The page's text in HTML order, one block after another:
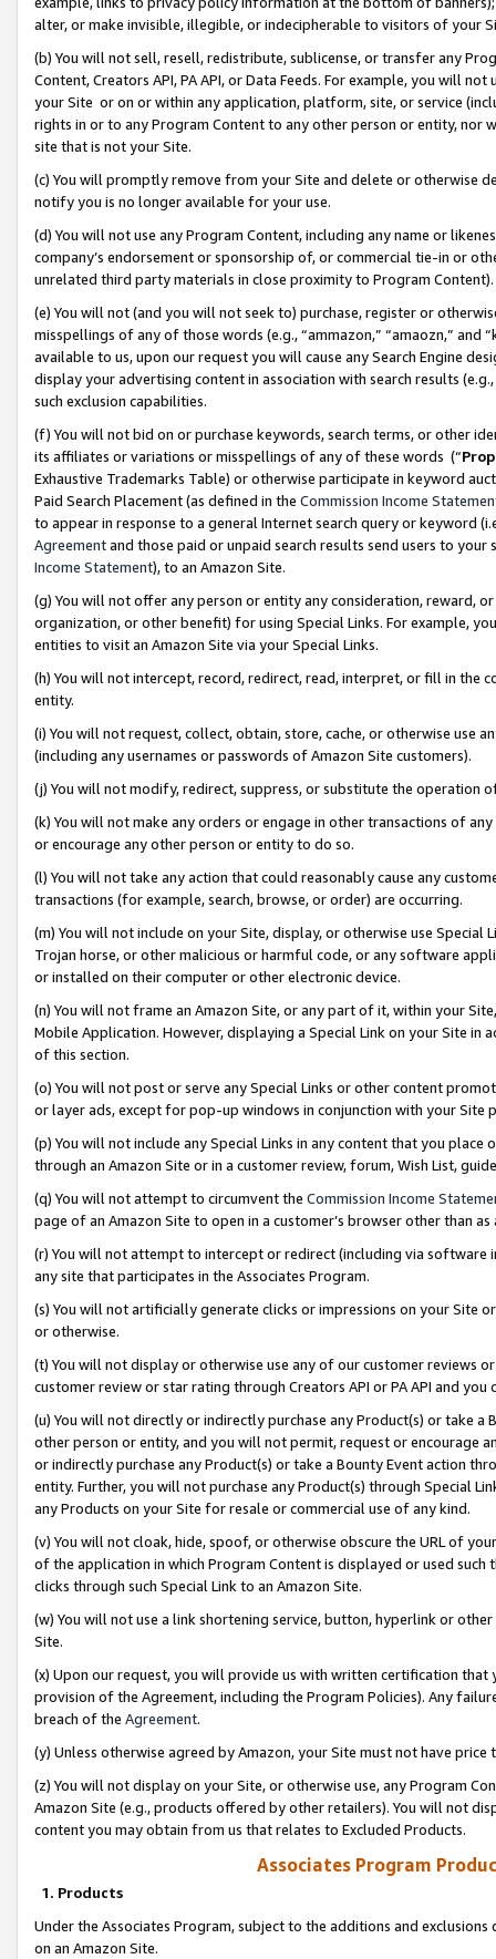
alter, or make invisible, illegible, or indecipherable to visitors of your
(b) You will not sell, resell, redistribute, sublicense, or transfer any
Content, Creators API, PA API, or Data Feeds. For example, you will
your Site or on or within any application, platform, site, or service
rights in or to any Program Content to any other person or entity, nor
site that is not your Site.
(c) You will promptly remove from your Site and delete or otherwise
notify you is no longer available for your use.
(d) You will not use any Program Content, including any name or
company’s endorsement or sponsorship of, or commercial tie-in or
unrelated third party materials in close proximity to Program Content).
(e) You will not (and you will not seek to) purchase, register or
misspellings of any of those words (e.g., “ammazon,” “amaozn,” and
available to us, upon our request you will cause any Search Engine
display your advertising content in association with search results
such exclusion capabilities.
(f) You will not bid on or purchase keywords, search terms, or other
its affiliates or variations or misspellings of any of these words (“
Exhaustive Trademarks Table) or otherwise participate in keyword
Paid Search Placement (as defined in the Commission Income
to appear in response to a general Internet search query or keyword
Agreementand those paid or unpaid search results send users to
Income Statement), to an Amazon Site.
(g) You will not offer any person or entity any consideration, reward,
organization, or other benefit) for using Special Links. For example,
entities to visit an Amazon Site via your Special Links.
(h) You will not intercept, record, redirect, read, interpret, or fill in
entity.
(i) You will not request, collect, obtain, store, cache, or otherwise use
(including any usernames or passwords of Amazon Site customers).
(j) You will not modify, redirect, suppress, or substitute the operation
(k) You will not make any orders or engage in other transactions of
or encourage any other person or entity to do so.
(l) You will not take any action that could reasonably cause any
transactions (for example, search, browse, or order) are occurring.
(m) You will not include on your Site, display, or otherwise use
Trojan horse, or other malicious or harmful code, or any software
or installed on their computer or other electronic device.
(n) You will not frame an Amazon Site, or any part of it, within your
Mobile Application. However, displaying a Special Link on your Site
of this section.
(o) You will not post or serve any Special Links or other content
or layer ads, except for pop-up windows in conjunction with your
(p) You will not include any Special Links in any content that you
through an Amazon Site or in a customer review, forum, Wish List,
(q) You will not attempt to circumvent the Commission Income
page of an Amazon Site to open in a customer’s browser other than
(r) You will not attempt to intercept or redirect (including via software
any site that participates in the Associates Program.
(s) You will not artificially generate clicks or impressions on your Site
or otherwise.
(t) You will not display or otherwise use any of our customer reviews
customer review or star rating through Creators API or PA API and
(u) You will not directly or indirectly purchase any Product(s) or take
other person or entity, and you will not permit, request or encourage
or indirectly purchase any Product(s) or take a Bounty Event action
entity. Further, you will not purchase any Product(s) through Special
any Products on your Site for resale or commercial use of any kind.
(v) You will not cloak, hide, spoof, or otherwise obscure the URL of
of the application in which Program Content is displayed or used
clicks through such Special Link to an Amazon Site.
(w) You will not use a link shortening service, button, hyperlink or
Site.
(x) Upon our request, you will provide us with written certification
provision of the Agreement, including the Program Policies). Any
breach of the Agreement.
(y) Unless otherwise agreed by Amazon, your Site must not have
(z) You will not display on your Site, or otherwise use, any Program
Amazon Site (e.g., products offered by other retailers). You will not
content you may obtain from us that relates to Excluded Products.
Associates Program
1. Products
Under the Associates Program, subject to the additions and
on an Amazon Site.